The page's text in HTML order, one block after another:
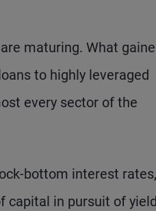
maturing. What
to highly leveraged
every sector of the
bottom interest rates,
capital in pursuit of